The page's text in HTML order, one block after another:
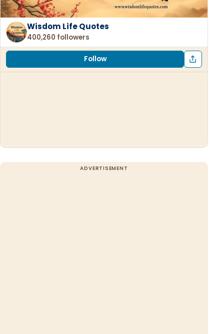
Wisdom Life Quotes
400,260 followers
Follow